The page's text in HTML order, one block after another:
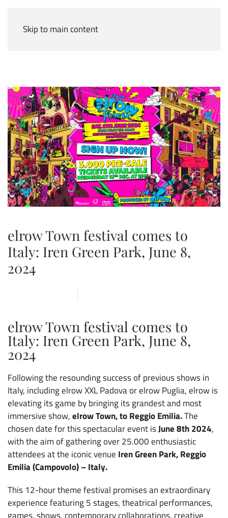
Skip to main content
elrow Town festival comes to
Italy: Iren Green Park, June 8,
2024
elrow Town festival comes to
Italy: Iren Green Park, June 8,
2024
Following the resounding success of previous shows in
Italy, including elrow XXL Padova or elrow Puglia, elrow is
elevating its game by bringing its grandest and most
immersive show,elrow Town, to Reggio Emilia.The
chosen date for this spectacular event isJune 8th 2024,
with the aim of gathering over 25.000 enthusiastic
attendees at the iconic venue Iren GreenPark, Reggio
Emilia (Campovolo) – Italy.
This 12-hour theme festival promises an extraordinary
experience featuring 5 stages, theatrical performances,
games, shows, contemporary collaborations, creative